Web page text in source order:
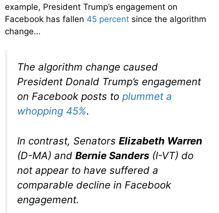
example, President Trump’s engagement on
Facebook has fallen 45 percent since the algorithm
change…
The algorithm change caused
President Donald Trump’s engagement
on Facebook posts to plummet a
whopping 45%.
In contrast, Senators Elizabeth Warren
(D-MA) and Bernie Sanders (I-VT) do
not appear to have suffered a
comparable decline in Facebook
engagement.